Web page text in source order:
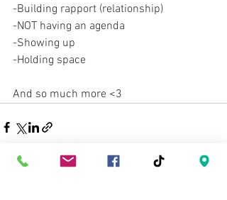
-Building rapport (relationship)
-NOT having an agenda
-Showing up
-Holding space
And so much more <3